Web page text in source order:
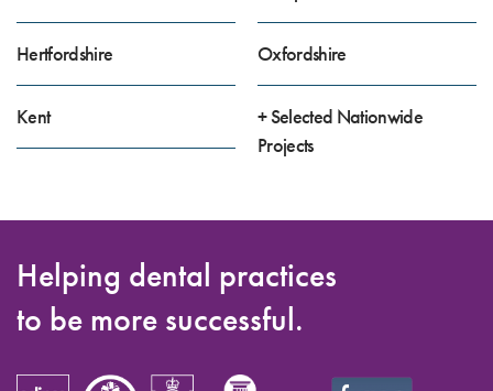
Hertfordshire
Kent
Oxfordshire
+ Selected Nationwide
Projects
Helping dental practices
to be more successful.